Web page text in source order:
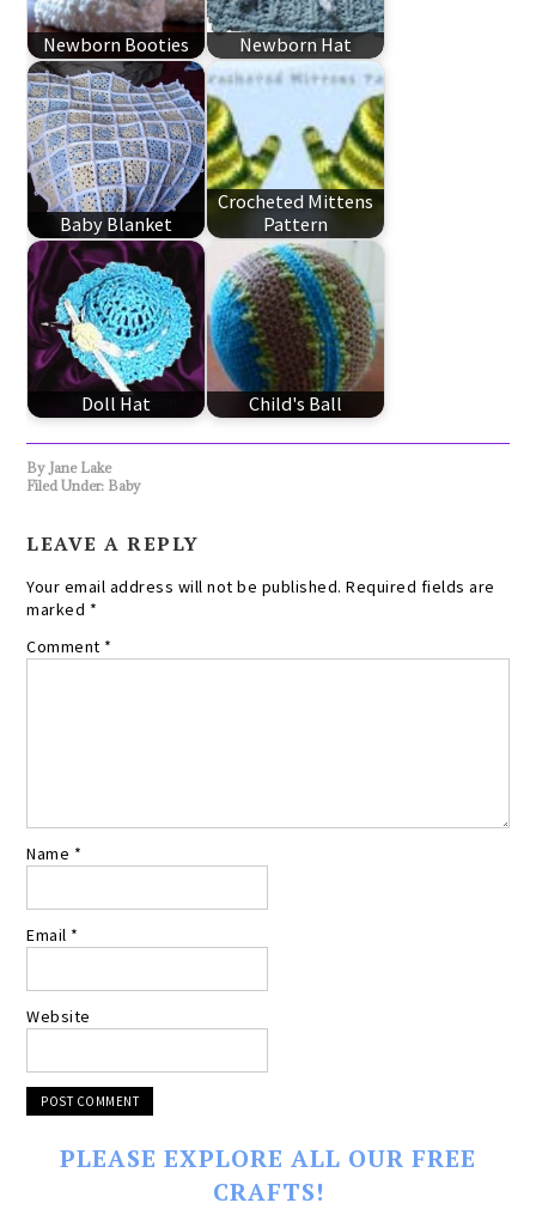
Newborn Booties Newborn Hat
Baby Blanket
Crocheted Mittens
Pattern
Doll Hat Child's Ball
By Jane Lake
Filed Under: Baby
LEAVE A REPLY
Your email address will not be published. Required fields are
marked *
Comment *
Name *
Email *
Website
PLEASE EXPLORE ALL OUR FREE
CRAFTS!